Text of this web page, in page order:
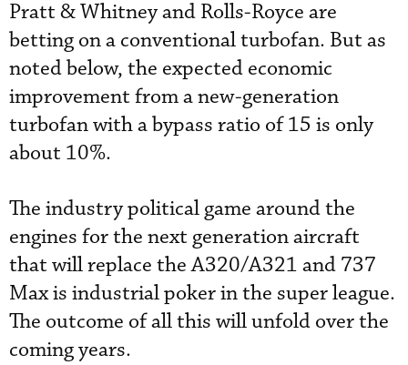
Pratt & Whitney and Rolls-Royce are
betting on a conventional turbofan. But as
noted below, the expected economic
improvement from a new-generation
turbofan with a bypass ratio of 15 is only
about 10%.
The industry political game around the
engines for the next generation aircraft
that will replace the A320/A321 and 737
Max is industrial poker in the super league.
The outcome of all this will unfold over the
coming years.